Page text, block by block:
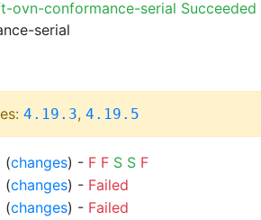
ovn-conformance-serial Succeeded
serial
4.19.3, 4.19.5
(changes) - F F S S F
(changes) - Failed
(changes) - Failed